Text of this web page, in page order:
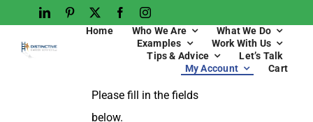
Home Who We Are
What We Do
Examples
Work With Us
Tips & Advice
Let’s Talk
My Account
Cart
Please fill in the fields
below.